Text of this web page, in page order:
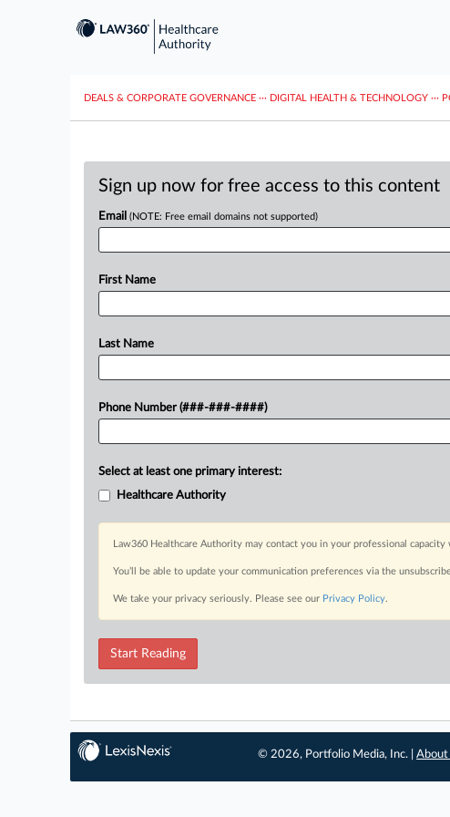
DEALS & CORPORATE GOVERNANCE ··· DIGITAL HEALTH & TECHNOLOGY ···
Sign up now for free access to this content
Email (NOTE: Free email domains not supported)
First Name
Last Name
Phone Number (###-###-####)
Select at least one primary interest:
Healthcare Authority
Law360 Healthcare Authority may contact you in your professional
You’ll be able to update your communication preferences via the
We take your privacy seriously. Please see our Privacy Policy.
Start Reading
© 2026, Portfolio Media, Inc. |